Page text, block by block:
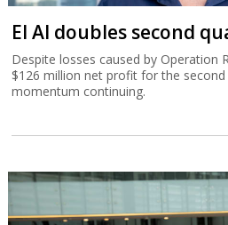
El Al doubles second
Despite losses caused by Operation
$126 million net profit for the
momentum continuing.